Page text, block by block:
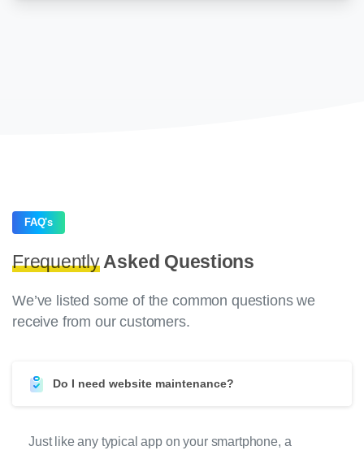
FAQ's
FrequentlyAsked Questions
We’ve listed some of the common questions we
receive from our customers.
Do I need website maintenance?
Just like any typical app on your smartphone, a